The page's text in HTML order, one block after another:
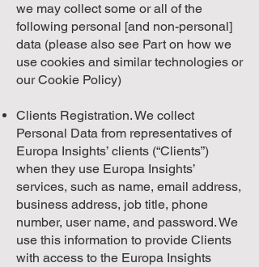
we may collect some or all of the
following personal [and non-personal]
data (please also see Part on how we
use cookies and similar technologies or
our Cookie Policy)
Clients Registration. We collect
Personal Data from representatives of
Europa Insights’ clients (“Clients”)
when they use Europa Insights’
services, such as name, email address,
business address, job title, phone
number, user name, and password. We
use this information to provide Clients
with access to the Europa Insights